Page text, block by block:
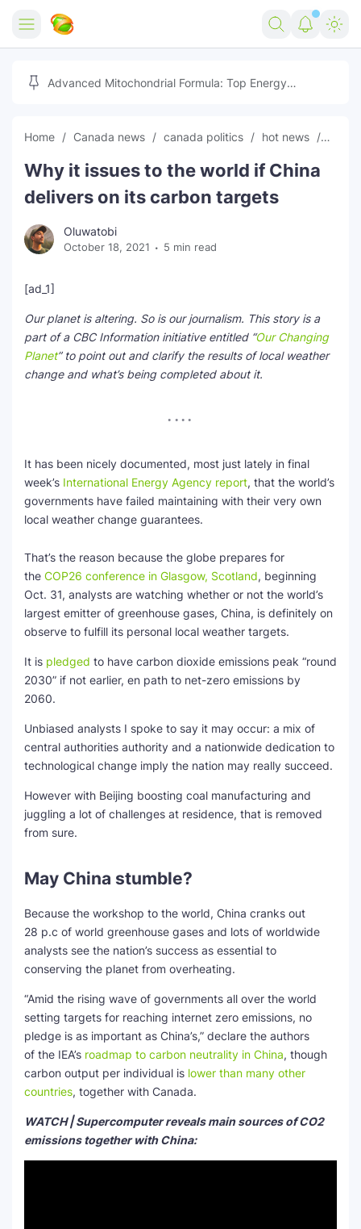
Home
Free Tools
Marketing AI Tools
Free Image Converter
Social Media Growth Lab
150+ AI Tools & Visa Jobs
Free AI SEO Intent Mapper
AI Content Humanizer Tool
Global Sponsorship & Visa Portal
Reviews
Tech
Igaming
Scholarships
Make Money Online
Movies
Stream Live & Download
🎉 Claim 500% Bonus Now
Advertise on Zilgist
Advanced Mitochondrial Formula: Top Energy
Home Canada news canada politics hot news News
Why it issues to the world if China
delivers on its carbon targets
Oluwatobi
October 18, 2021 5 min read
[ad_1]
Our planet is altering. So is our journalism. This story is a
part of a CBC Information initiative entitled “Our Changing
Planet” to point out and clarify the results of local weather
change and what’s being completed about it.
It has been nicely documented, most just lately in final
week’s International Energy Agency report, that the world’s
governments have failed maintaining with their very own
local weather change guarantees.
That’s the reason because the globe prepares for
the COP26 conference in Glasgow, Scotland, beginning
Oct. 31, analysts are watching whether or not the world’s
largest emitter of greenhouse gases, China, is definitely on
observe to fulfill its personal local weather targets.
It is pledged to have carbon dioxide emissions peak “round
2030” if not earlier, en path to net-zero emissions by
2060.
Unbiased analysts I spoke to say it may occur: a mix of
central authorities authority and a nationwide dedication to
technological change imply the nation may really succeed.
However with Beijing boosting coal manufacturing and
juggling a lot of challenges at residence, that is removed
from sure.
May China stumble?
Because the workshop to the world, China cranks out
28 p.c of world greenhouse gases and lots of worldwide
analysts see the nation’s success as essential to
conserving the planet from overheating.
“Amid the rising wave of governments all over the world
setting targets for reaching internet zero emissions, no
pledge is as important as China’s,” declare the authors
of the IEA’s roadmap to carbon neutrality in China, though
carbon output per individual is lower than many other
countries, together with Canada.
WATCH | Supercomputer reveals main sources of CO2
emissions together with China: